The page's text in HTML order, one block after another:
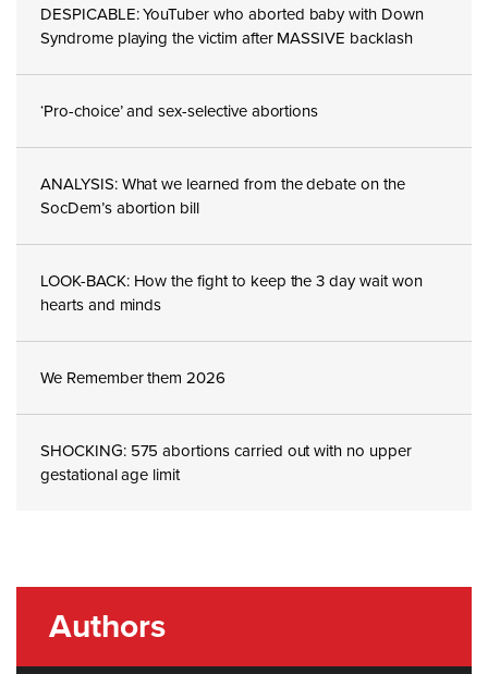
DESPICABLE: YouTuber who aborted baby with Down
Syndrome playing the victim after MASSIVE backlash
‘Pro-choice’ and sex-selective abortions
ANALYSIS: What we learned from the debate on the
SocDem’s abortion bill
LOOK-BACK: How the fight to keep the 3 day wait won
hearts and minds
We Remember them 2026
SHOCKING: 575 abortions carried out with no upper
gestational age limit
Authors